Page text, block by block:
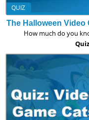
QUIZ
The Halloween Video
How much do you